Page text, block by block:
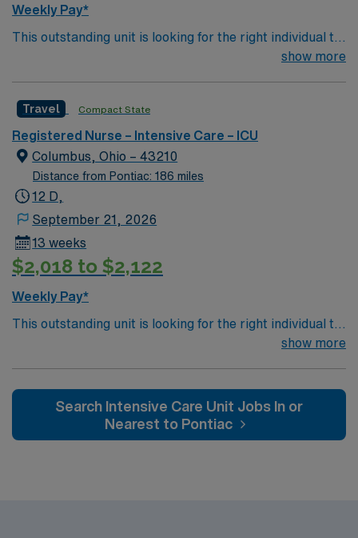
Weekly Pay*
This outstanding unit is looking for the right individual to
join their team of compassionate and driven health care
environment based on optimal patient care.
show more
Travel Compact State
Registered Nurse – Intensive Care – ICU
Columbus, Ohio – 43210
Distance from Pontiac: 186 miles
12 D,
September 21, 2026
13 weeks
$2,018 to $2,122
Weekly Pay*
This outstanding unit is looking for the right individual to
join their team of compassionate and driven health care
environment based on optimal patient care.
show more
Search Intensive Care Unit Jobs In or
Nearest to Pontiac